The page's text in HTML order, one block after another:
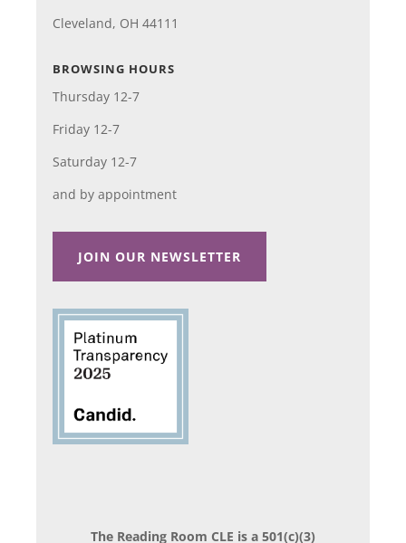
Cleveland, OH 44111
BROWSING HOURS
Thursday 12-7
Friday 12-7
Saturday 12-7
and by appointment
JOIN OUR NEWSLETTER
The Reading Room CLE is a 501(c)(3)